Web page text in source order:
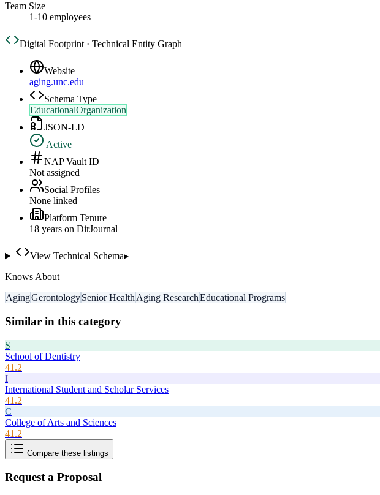
Team Size
1-10 employees
Digital Footprint · Technical Entity Graph
Website
aging.unc.edu
Schema Type
EducationalOrganization
JSON-LD
Active
NAP Vault ID
Not assigned
Social Profiles
None linked
Platform Tenure
18 years on DirJournal
View Technical Schema▸
Knows About
AgingGerontologySenior Health Aging ResearchEducational Programs
Similar in this category
S
School of Dentistry
41.2
I
International Student and Scholar Services
41.2
C
College of Arts and Sciences
41.2
Compare these listings
Request a Proposal